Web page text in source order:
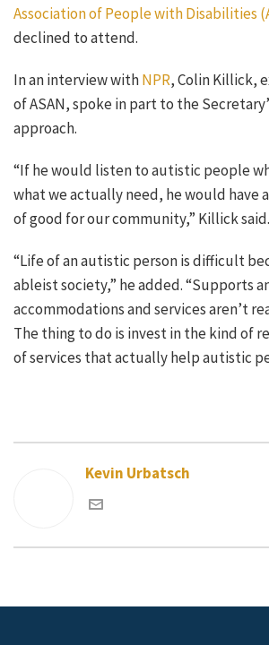
Association of People with Disabilities
declined to attend.
In an interview withNPR, Colin Killick,
of ASAN, spoke in part to the
approach.
“If he would listen to autistic people
what we actually need, he would have
of good for our community,” Killick said.
“Life of an autistic person is difficult
ableist society,” he added. “Supports
accommodations and services aren’t
The thing to do is invest in the kind of
of services that actually help autistic
Kevin Urbatsch